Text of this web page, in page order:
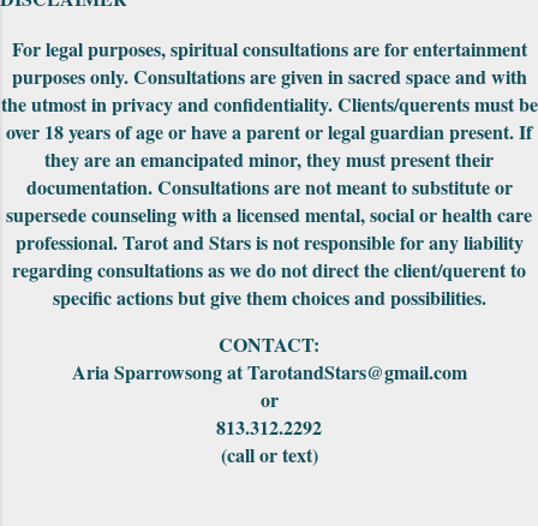
puzzle. Both editions came nicely packaged
with extra cards, the cards were in a standard
tuck-box and included a small red pouch to
carry them in. The First Edition had the
meanings of the car...
For legal purposes, spiritual consultations are for entertainment
purposes only. Consultations are given in sacred space and with
the utmost in privacy and confidentiality. Clients/querents must be
over 18 years of age or have a parent or legal guardian present. If
they are an emancipated minor, they must present their
documentation. Consultations are not meant to substitute or
supersede counseling with a licensed mental, social or health care
professional. Tarot and Stars is not responsible for any liability
regarding consultations as we do not direct the client/querent to
specific actions but give them choices and possibilities.
CONTACT:
Aria Sparrowsong at TarotandStars@gmail.com
or
813.312.2292
(call or text)